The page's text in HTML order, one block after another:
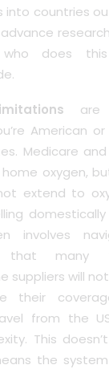
into countries
does this
are
American
Medicare
home oxygen,
extend to
involves
that many
suppliers will
their
from the
This
the